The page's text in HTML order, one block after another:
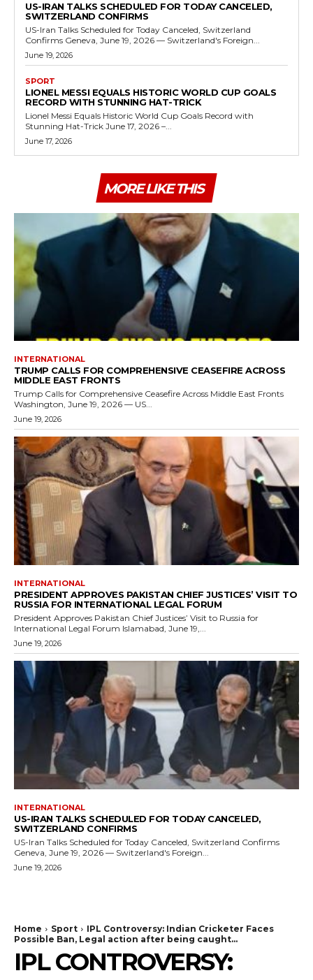
US-IRAN TALKS SCHEDULED FOR TODAY CANCELED,
SWITZERLAND CONFIRMS
US-Iran Talks Scheduled for Today Canceled, Switzerland
Confirms Geneva, June 19, 2026 — Switzerland's Foreign...
June 19, 2026
SPORT
LIONEL MESSI EQUALS HISTORIC WORLD CUP GOALS
RECORD WITH STUNNING HAT-TRICK
Lionel Messi Equals Historic World Cup Goals Record with
Stunning Hat-Trick June 17, 2026 –...
June 17, 2026
MORE LIKE THIS
INTERNATIONAL
TRUMP CALLS FOR COMPREHENSIVE CEASEFIRE ACROSS
MIDDLE EAST FRONTS
Trump Calls for Comprehensive Ceasefire Across Middle East Fronts
Washington, June 19, 2026 — US...
June 19, 2026
INTERNATIONAL
PRESIDENT APPROVES PAKISTAN CHIEF JUSTICES’ VISIT TO
RUSSIA FOR INTERNATIONAL LEGAL FORUM
President Approves Pakistan Chief Justices’ Visit to Russia for
International Legal Forum Islamabad, June 19,...
June 19, 2026
INTERNATIONAL
US-IRAN TALKS SCHEDULED FOR TODAY CANCELED,
SWITZERLAND CONFIRMS
US-Iran Talks Scheduled for Today Canceled, Switzerland Confirms
Geneva, June 19, 2026 — Switzerland's Foreign...
June 19, 2026